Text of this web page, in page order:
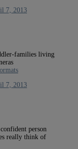
7, 2013
families living
7, 2013
person
really think of